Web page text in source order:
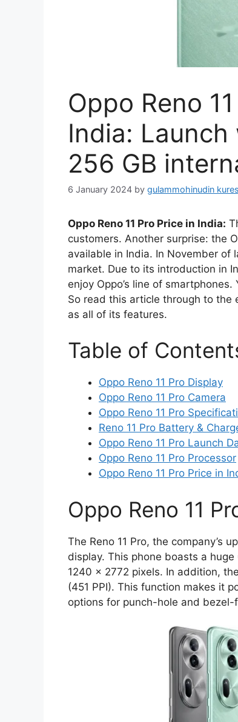
Oppo Reno
India: Launch
256 GB
6 January 2024 by gulammohinudin
Oppo Reno 11 Pro Price in India:
customers. Another surprise: the
available in India. In November of
market. Due to its introduction in
enjoy Oppo’s line of
So read this article through to the
as all of its features.
Table of
Oppo Reno 11 Pro Display
Oppo Reno 11 Pro Camera
Oppo Reno 11 Pro
Reno 11 Pro Battery &
Oppo Reno 11 Pro Launch
Oppo Reno 11 Pro Processor
Oppo Reno 11 Pro Price in
Oppo Reno 11
The Reno 11 Pro, the company’s
display. This phone boasts a
1240 x 2772 pixels. In addition,
(451 PPI). This function makes it
options for punch-hole and bezel-